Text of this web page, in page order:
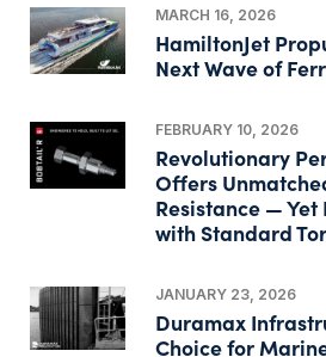
MARCH 16, 2026
HamiltonJet
Next Wave of
FEBRUARY 10, 2026
Revolutionary
Offers
Resistance — Yet
with Standard
JANUARY 23, 2026
Duramax
Choice for